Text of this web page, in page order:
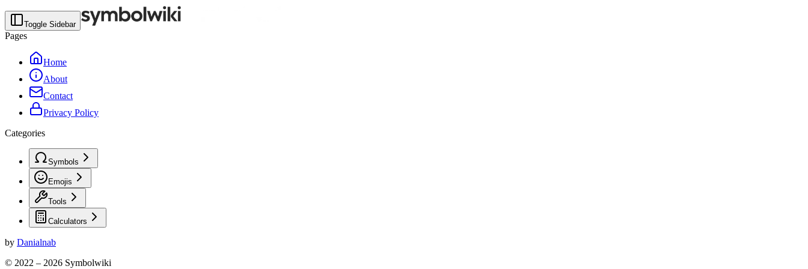
Toggle Sidebar
Pages
Home
About
Contact
Privacy Policy
Categories
Symbols
Emojis
Tools
Calculators
by Danialnab
© 2022 – 2026 Symbolwiki